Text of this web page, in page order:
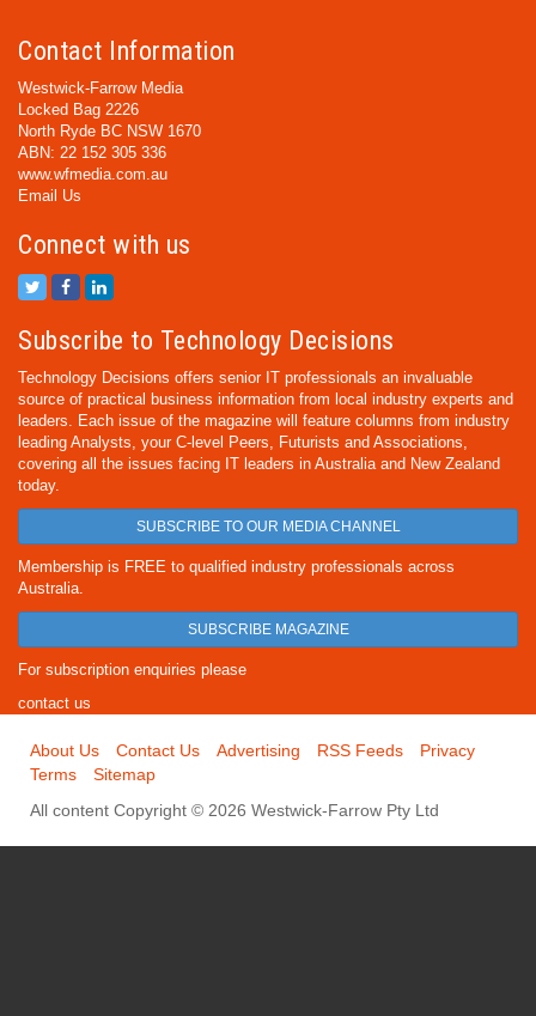
Contact Information
Westwick-Farrow Media
Locked Bag 2226
North Ryde BC NSW 1670
ABN: 22 152 305 336
www.wfmedia.com.au
Email Us
Connect with us
Subscribe to Technology Decisions
Technology Decisions offers senior IT professionals an invaluable
source of practical business information from local industry experts and
leaders. Each issue of the magazine will feature columns from industry
leading Analysts, your C-level Peers, Futurists and Associations,
covering all the issues facing IT leaders in Australia and New Zealand
today.
SUBSCRIBE TO OUR MEDIA CHANNEL
Membership is FREE to qualified industry professionals across
Australia.
SUBSCRIBE MAGAZINE
For subscription enquiries please
contact us
About Us Contact Us Advertising RSS Feeds
Privacy
Terms
Sitemap
All content Copyright © 2026 Westwick-Farrow Pty Ltd